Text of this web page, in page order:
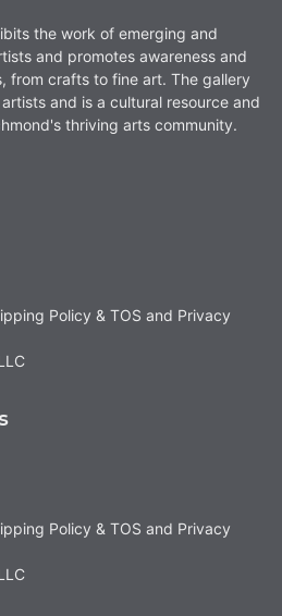
the work of emerging and
and promotes awareness and
from crafts to fine art. The gallery
and is a cultural resource and
thriving arts community.
Policy & TOS and Privacy
Policy & TOS and Privacy